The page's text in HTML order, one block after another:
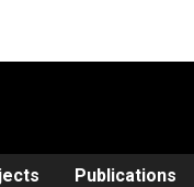
Publications